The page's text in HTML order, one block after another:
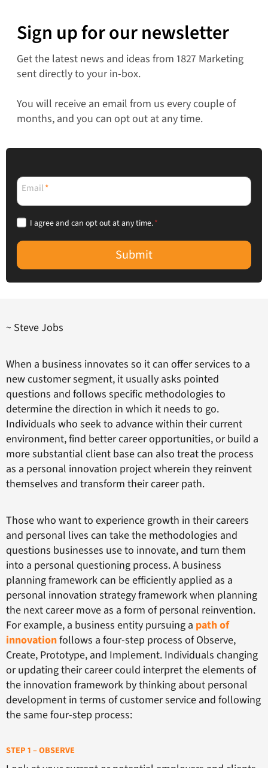
Sign up for our newsletter
Get the latest news and ideas from 1827 Marketing
sent directly to your in-box.
You will receive an email from us every couple of
months, and you can opt out at any time.
Email*
I agree and can opt out at any time.*
Submit
~ Steve Jobs
When a business innovates so it can offer services to a
new customer segment, it usually asks pointed
questions and follows specific methodologies to
determine the direction in which it needs to go.
Individuals who seek to advance within their current
environment, find better career opportunities, or build a
more substantial client base can also treat the process
as a personal innovation project wherein they reinvent
themselves and transform their career path.
Those who want to experience growth in their careers
and personal lives can take the methodologies and
questions businesses use to innovate, and turn them
into a personal questioning process. A business
planning framework can be efficiently applied as a
personal innovation strategy framework when planning
the next career move as a form of personal reinvention.
For example, a business entity pursuing a path of
innovationfollows a four-step process of Observe,
Create, Prototype, and Implement. Individuals changing
or updating their career could interpret the elements of
the innovation framework by thinking about personal
development in terms of customer service and following
the same four-step process:
STEP 1 – OBSERVE